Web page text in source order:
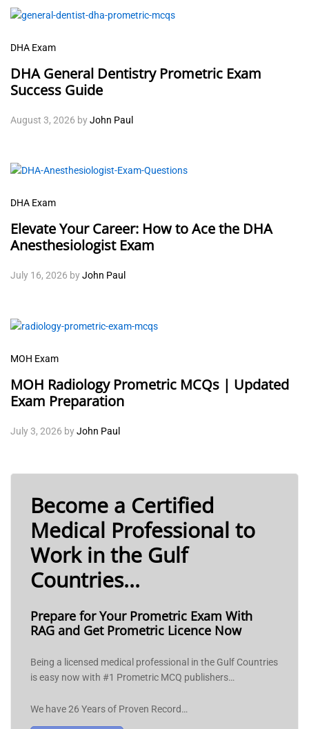
DHA Exam
DHA General Dentistry Prometric Exam
Success Guide
August 3, 2026 byJohn Paul
DHA Exam
Elevate Your Career: How to Ace the DHA
Anesthesiologist Exam
July 16, 2026 byJohn Paul
MOH Exam
MOH Radiology Prometric MCQs | Updated
Exam Preparation
July 3, 2026 byJohn Paul
Become a Certified
Medical Professional to
Work in the Gulf
Countries...
Prepare for Your Prometric Exam With
RAG and Get Prometric Licence Now
Being a licensed medical professional in the Gulf Countries
is easy now with #1 Prometric MCQ publishers…
We have 26 Years of Proven Record…